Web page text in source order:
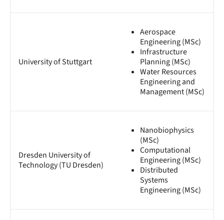
University of Stuttgart
Aerospace
Engineering (MSc)
Infrastructure
Planning (MSc)
Water Resources
Engineering and
Management (MSc)
Dresden University of
Technology (TU Dresden)
Nanobiophysics
(MSc)
Computational
Engineering (MSc)
Distributed
Systems
Engineering (MSc)